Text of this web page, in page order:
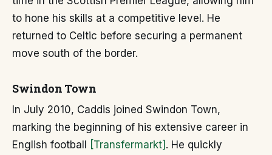
to hone his skills at a competitive level. He
returned to Celtic before securing a permanent
move south of the border.
Swindon Town
In July 2010, Caddis joined Swindon Town,
marking the beginning of his extensive career in
English football
[Transfermarkt] . He quickly